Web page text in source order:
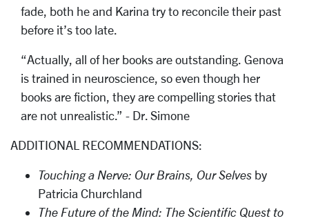
fade, both he and Karina try to reconcile their past
before it’s too late.
“Actually, all of her books are outstanding. Genova
is trained in neuroscience, so even though her
books are fiction, they are compelling stories that
are not unrealistic.” - Dr. Simone
ADDITIONAL RECOMMENDATIONS:
Touching a Nerve: Our Brains, Our Selves by
Patricia Churchland
The Future of the Mind: The Scientific Quest to